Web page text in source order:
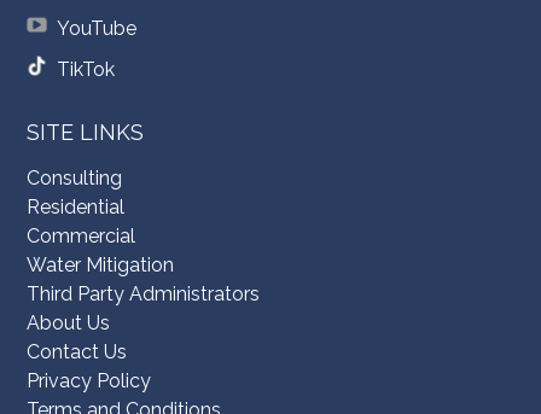
YouTube
TikTok
SITE LINKS
Consulting
Residential
Commercial
Water Mitigation
Third Party Administrators
About Us
Contact Us
Privacy Policy